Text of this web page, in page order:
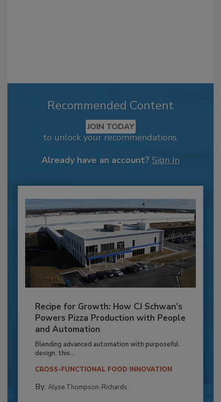
Recommended Content
JOIN TODAY
to unlock your recommendations.
Already have an account? Sign In
Recipe for Growth: How CJ Schwan’s
Powers Pizza Production with People
and Automation
Blending advanced automation with purposeful
design, this...
CROSS-FUNCTIONAL FOOD INNOVATION
By: Alyse Thompson-Richards